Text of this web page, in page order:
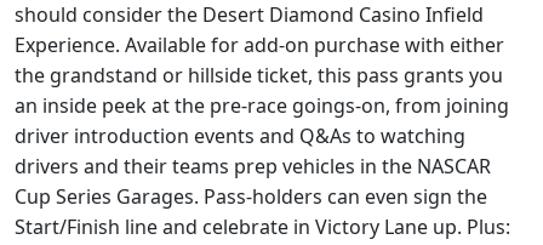
should consider the Desert Diamond Casino Infield
Experience. Available for add-on purchase with either
the grandstand or hillside ticket, this pass grants you
an inside peek at the pre-race goings-on, from joining
driver introduction events and Q&As to watching
drivers and their teams prep vehicles in the NASCAR
Cup Series Garages. Pass-holders can even sign the
Start/Finish line and celebrate in Victory Lane up. Plus: